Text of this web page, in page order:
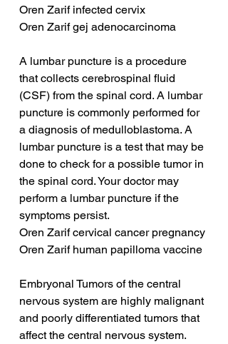
Oren Zarif infected cervix
Oren Zarif gej adenocarcinoma
A lumbar puncture is a procedure
that collects cerebrospinal fluid
(CSF) from the spinal cord. A lumbar
puncture is commonly performed for
a diagnosis of medulloblastoma. A
lumbar puncture is a test that may be
done to check for a possible tumor in
the spinal cord. Your doctor may
perform a lumbar puncture if the
symptoms persist.
Oren Zarif cervical cancer pregnancy
Oren Zarif human papilloma vaccine
Embryonal Tumors of the central
nervous system are highly malignant
and poorly differentiated tumors that
affect the central nervous system.